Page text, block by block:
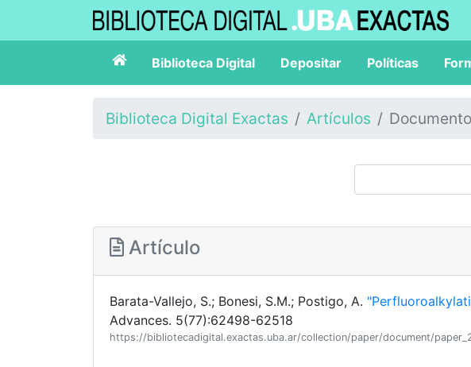
Biblioteca Digital Depositar Políticas
Biblioteca Digital Exactas Artículos Documento
Artículo
Barata-Vallejo, S.; Bonesi, S.M.; Postigo, A.
Advances. 5(77):62498-62518
https://bibliotecadigital.exactas.uba.ar/collection/paper/document/